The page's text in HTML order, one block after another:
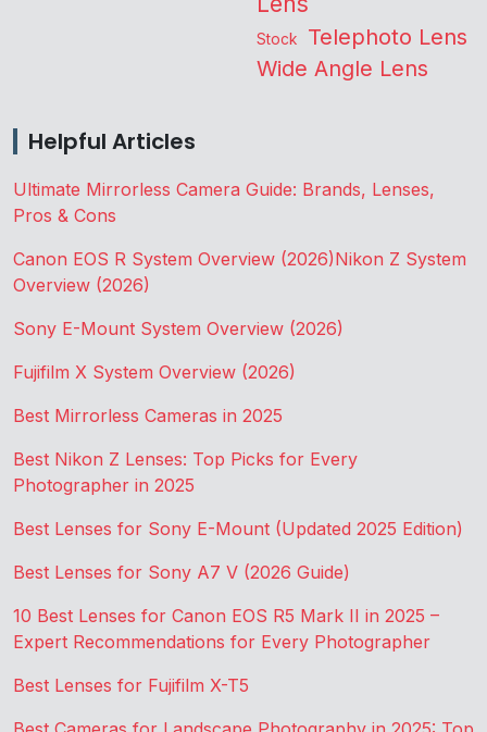
Stock Telephoto Lens
Wide Angle Lens
Helpful Articles
Ultimate Mirrorless Camera Guide: Brands, Lenses,
Pros & Cons
Canon EOS R System Overview (2026)Nikon Z System
Overview (2026)
Sony E-Mount System Overview (2026)
Fujifilm X System Overview (2026)
Best Mirrorless Cameras in 2025
Best Nikon Z Lenses: Top Picks for Every
Photographer in 2025
Best Lenses for Sony E-Mount (Updated 2025 Edition)
Best Lenses for Sony A7 V (2026 Guide)
10 Best Lenses for Canon EOS R5 Mark II in 2025 –
Expert Recommendations for Every Photographer
Best Lenses for Fujifilm X-T5